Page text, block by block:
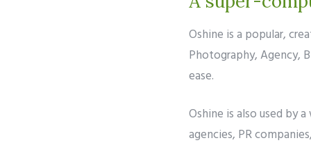
Oshine is a popular,
Photography, Agency,
ease.
Oshine is also used by
agencies, PR